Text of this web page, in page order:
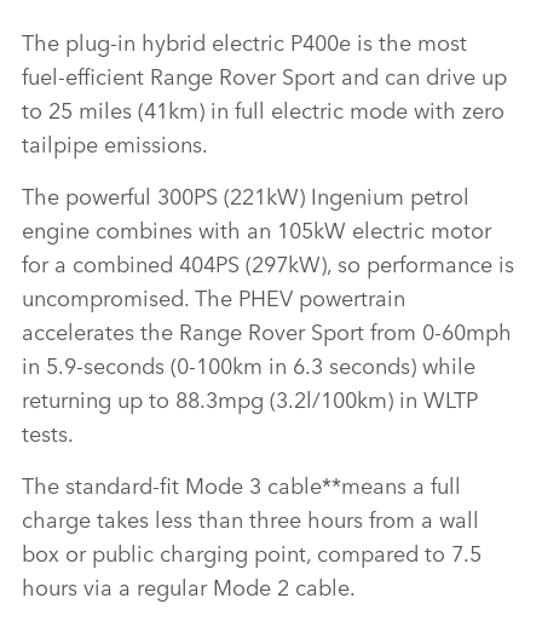
The plug‑in hybrid electric P400e is the most
fuel‑efficient Range Rover Sport and can drive up
to 25 miles (41km) in full electric mode with zero
tailpipe emissions.
The powerful 300PS (221kW) Ingenium petrol
engine combines with an 105kW electric motor
for a combined 404PS (297kW), so performance is
uncompromised. The PHEV powertrain
accelerates the Range Rover Sport from 0‑60mph
in 5.9‑seconds (0‑100km in 6.3 seconds) while
returning up to 88.3mpg (3.2l/100km) in WLTP
tests.
The standard‑fit Mode 3 cable**means a full
charge takes less than three hours from a wall
box or public charging point, compared to 7.5
hours via a regular Mode 2 cable.